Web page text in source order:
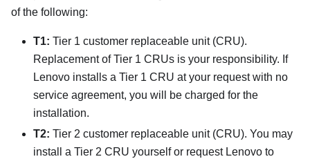
of the following:
T1: Tier 1 customer replaceable unit (CRU).
Replacement of Tier 1 CRUs is your responsibility. If
Lenovo installs a Tier 1 CRU at your request with no
service agreement, you will be charged for the
installation.
T2: Tier 2 customer replaceable unit (CRU). You may
install a Tier 2 CRU yourself or request Lenovo to